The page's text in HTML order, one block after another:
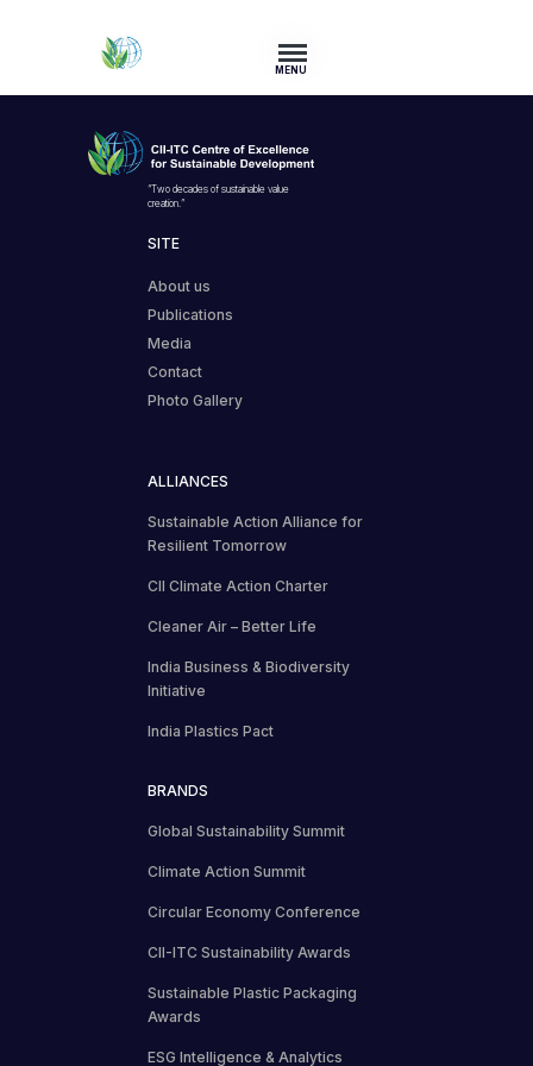
MENU
“Two decades of sustainable value
creation.”
SITE
About us
Publications
Media
Contact
Photo Gallery
ALLIANCES
Sustainable Action Alliance for
Resilient Tomorrow
CII Climate Action Charter
Cleaner Air – Better Life
India Business & Biodiversity
Initiative
India Plastics Pact
BRANDS
Global Sustainability Summit
Climate Action Summit
Circular Economy Conference
CII-ITC Sustainability Awards
Sustainable Plastic Packaging
Awards
ESG Intelligence & Analytics